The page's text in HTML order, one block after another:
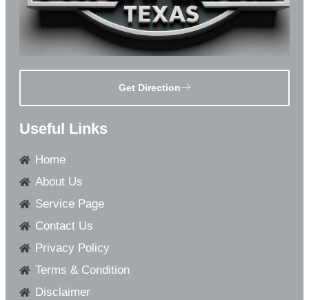
Get Direction
Useful Links
Home
About Us
Service Page
Contact Us
Privacy Policy
Terms & Condition
Disclaimer